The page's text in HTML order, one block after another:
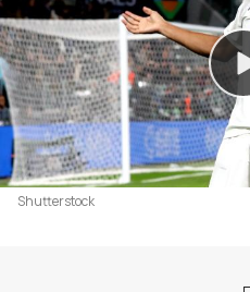
Shutterstock